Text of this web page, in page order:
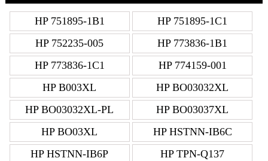
HP 751895-1B1
HP 751895-1C1
HP 752235-005
HP 773836-1B1
HP 773836-1C1
HP 774159-001
HP B003XL
HP BO03032XL
HP BO03032XL-PL
HP BO03037XL
HP BO03XL
HP HSTNN-IB6C
HP HSTNN-IB6P
HP TPN-Q137